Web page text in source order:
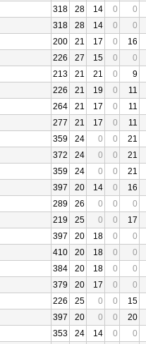
318 28 14 0
0
318 28 14 0
0
200 21 17 0
16
226 27 15 0
0
213 21 21 0
9
226 21 19 0
11
264 21 17 0
11
277 21 17 0
11
359 24 0 0
21
372 24 0 0
21
359 24 0 0
21
397 20 14 0
16
289 26 0 0
0
219 25 0 0
17
397 20 18 0
0
410 20 18 0
0
384 20 18 0
0
379 20 17 0
0
226 25 0 0
15
397 20 0 0
20
353 24 14 0
0